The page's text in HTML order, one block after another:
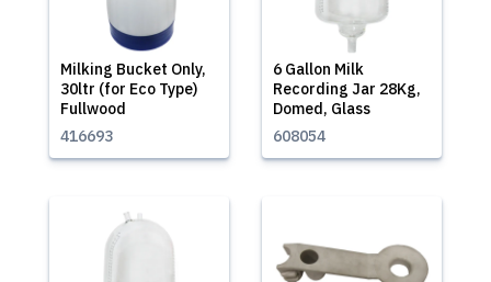
Milking Bucket Only,
30ltr (for Eco Type)
Fullwood
416693
6 Gallon Milk
Recording Jar 28Kg,
Domed, Glass
608054